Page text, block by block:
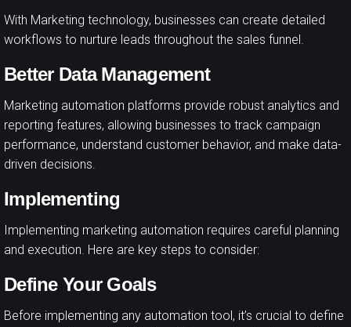
With Marketing technology, businesses can create detailed
workflows to nurture leads throughout the sales funnel.
Better Data Management
Marketing automation platforms provide robust analytics and
reporting features, allowing businesses to track campaign
performance, understand customer behavior, and make data-
driven decisions.
Implementing
Implementing marketing automation requires careful planning
and execution. Here are key steps to consider:
Define Your Goals
Before implementing any automation tool, it’s crucial to define